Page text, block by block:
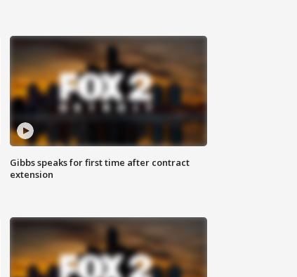
Gibbs speaks for first time after contract
extension